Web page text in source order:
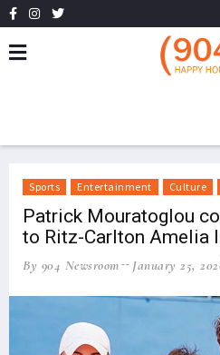
Sports Entertainment Culture
Patrick Mouratoglou
to Ritz-Carlton Amelia
By 904 Newsroom January 25,